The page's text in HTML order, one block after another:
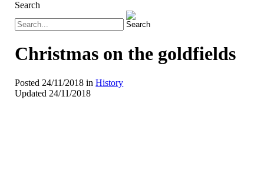
Search
Christmas on the goldfields
Posted 24/11/2018 inHistory
Updated 24/11/2018